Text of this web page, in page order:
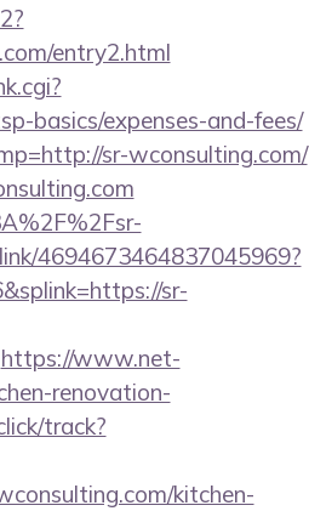
entry2.html
basics/expenses-and-fees/
sr-wconsulting.com/
4694673464837045969?
sr-
https://www.net-
renovation-
track?
kitchen-